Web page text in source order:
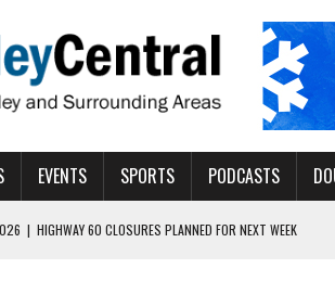
EVENTS SPORTS PODCASTS
| HIGHWAY 60 CLOSURES PLANNED FOR NEXT WEEK